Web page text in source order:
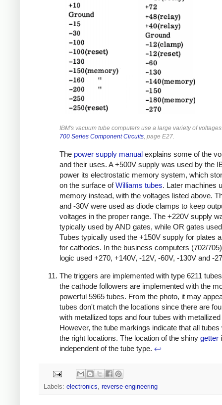
IBM's vacuum tube computers use a large variety of
700 Series Component Circuits, page E27.
The power supply manual explains some of the
and their uses. A +500V supply was used by the
power its electrostatic memory system, which
on the surface ofWilliams tubes. Later machines
memory instead, with the voltages listed above.
and -30V were used as diode clamps to keep
voltages in the proper range. The +220V supply
typically used by AND gates, while OR gates
Tubes typically used the +150V supply for plates
for cathodes. In the business computers (702/
logic used +270, +140V, -12V, -60V, -130V and -
The triggers are implemented with type 6211
the cathode followers are implemented with the
powerful 5965 tubes. From the photo, it may
tubes don't match the locations since there are
with metallized tops and four tubes with
However, the tube markings indicate that all tubes
the right locations. The location of the shiny getter
independent of the tube type. ↩
Labels: electronics, reverse-engineering